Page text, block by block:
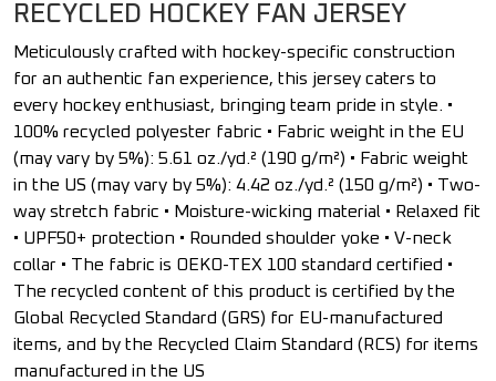
RECYCLED HOCKEY FAN JERSEY
Meticulously crafted with hockey-specific construction
for an authentic fan experience, this jersey caters to
every hockey enthusiast, bringing team pride in style. •
100% recycled polyester fabric • Fabric weight in the EU
(may vary by 5%): 5.61 oz./yd.² (190 g/m²) • Fabric weight
in the US (may vary by 5%): 4.42 oz./yd.² (150 g/m²) • Two-
way stretch fabric • Moisture-wicking material • Relaxed fit
• UPF50+ protection • Rounded shoulder yoke • V-neck
collar • The fabric is OEKO-TEX 100 standard certified •
The recycled content of this product is certified by the
Global Recycled Standard (GRS) for EU-manufactured
items, and by the Recycled Claim Standard (RCS) for items
manufactured in the US